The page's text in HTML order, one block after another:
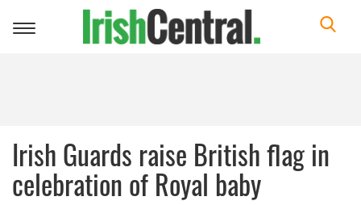
Toggle
Irish Guards raise British flag in
celebration of Royal baby